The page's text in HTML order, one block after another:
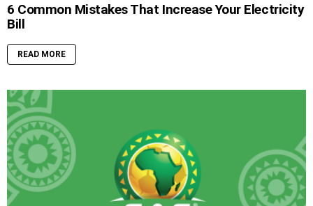
6 Common Mistakes That Increase Your Electricity
Bill
READ MORE